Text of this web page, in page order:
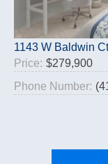
1143 W Baldwin
Price: $279,900
Phone Number: